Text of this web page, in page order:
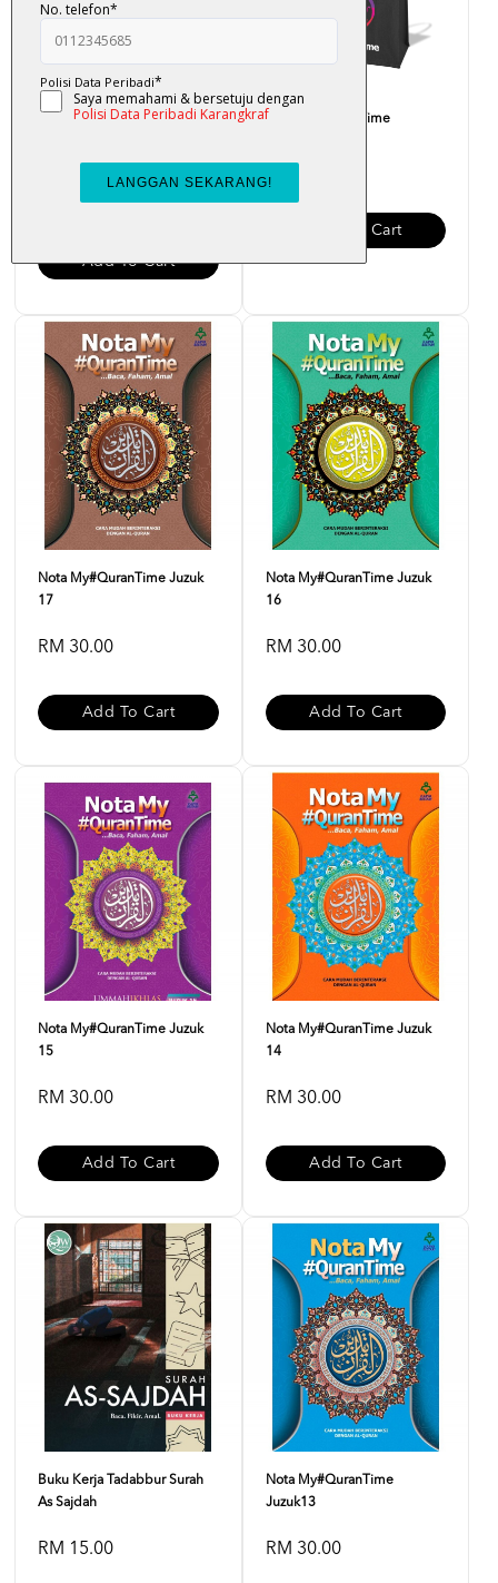
RM 30.00
Add To Cart
Beg My#QuranTime
RM 35.00
Add To Cart
Nota My#QuranTime Juzuk
17
RM 30.00
Add To Cart
Nota My#QuranTime Juzuk
16
RM 30.00
Add To Cart
Nota My#QuranTime Juzuk
15
RM 30.00
Add To Cart
Nota My#QuranTime Juzuk
14
RM 30.00
Add To Cart
Buku Kerja Tadabbur Surah
As Sajdah
RM 15.00
Nota My#QuranTime
Juzuk13
RM 30.00